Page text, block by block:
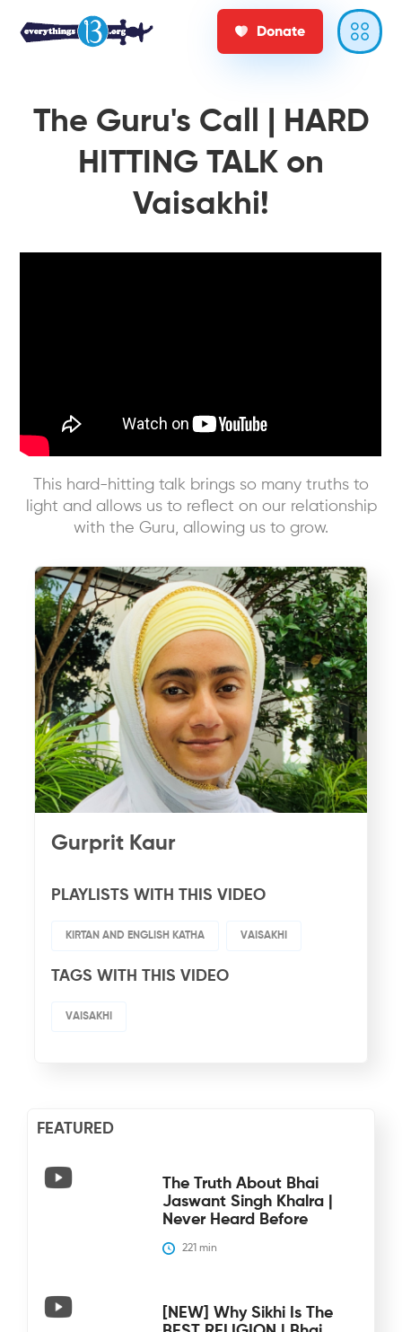
Donate
The Guru's Call | HARD
HITTING TALK on
Vaisakhi!
This hard-hitting talk brings so many truths to
light and allows us to reflect on our relationship
with the Guru, allowing us to grow.
Gurprit Kaur
PLAYLISTS WITH THIS VIDEO
KIRTAN AND ENGLISH KATHA VAISAKHI
TAGS WITH THIS VIDEO
VAISAKHI
FEATURED
The Truth About Bhai
Jaswant Singh Khalra |
Never Heard Before
221 min
[NEW] Why Sikhi Is The